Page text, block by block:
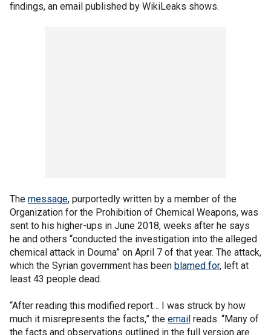
findings, an email published by WikiLeaks shows.
The message, purportedly written by a member of the
Organization for the Prohibition of Chemical Weapons, was
sent to his higher-ups in June 2018, weeks after he says
he and others “conducted the investigation into the alleged
chemical attack in Douma” on April 7 of that year. The attack,
which the Syrian government has been blamed for, left at
least 43 people dead.
“After reading this modified report… I was struck by how
much it misrepresents the facts,” the email reads. “Many of
the facts and observations outlined in the full version are